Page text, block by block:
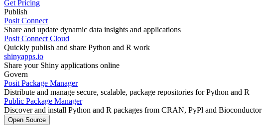
Get Pricing
Publish
Posit Connect
Share and update dynamic data insights and applications
Posit Connect Cloud
Quickly publish and share Python and R work
shinyapps.io
Share your Shiny applications online
Govern
Posit Package Manager
Distribute and manage secure, scalable, package repositories for Python and R
Public Package Manager
Discover and install Python and R packages from CRAN, PyPl and Bioconductor
Open Source